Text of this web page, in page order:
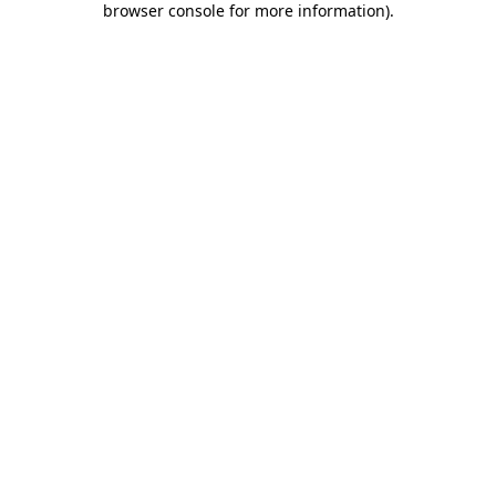
browser console for more information).